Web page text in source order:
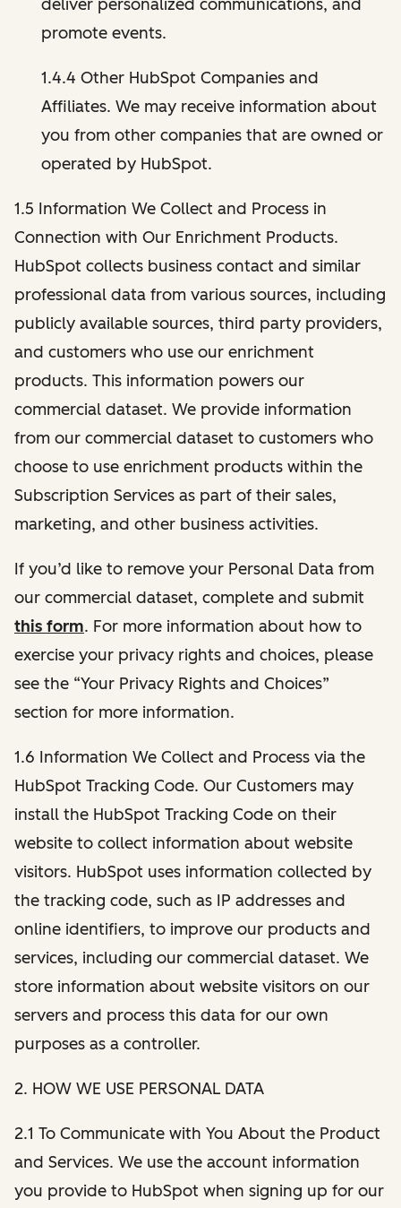
deliver personalized communications, and
promote events.
1.4.4 Other HubSpot Companies and
Affiliates. We may receive information about
you from other companies that are owned or
operated by HubSpot.
1.5 Information We Collect and Process in
Connection with Our Enrichment Products.
HubSpot collects business contact and similar
professional data from various sources, including
publicly available sources, third party providers,
and customers who use our enrichment
products. This information powers our
commercial dataset. We provide information
from our commercial dataset to customers who
choose to use enrichment products within the
Subscription Services as part of their sales,
marketing, and other business activities.
If you’d like to remove your Personal Data from
our commercial dataset, complete and submit
this form. For more information about how to
exercise your privacy rights and choices, please
see the “Your Privacy Rights and Choices”
section for more information.
1.6 Information We Collect and Process via the
HubSpot Tracking Code. Our Customers may
install the HubSpot Tracking Code on their
website to collect information about website
visitors. HubSpot uses information collected by
the tracking code, such as IP addresses and
online identifiers, to improve our products and
services, including our commercial dataset. We
store information about website visitors on our
servers and process this data for our own
purposes as a controller.
2. HOW WE USE PERSONAL DATA
2.1 To Communicate with You About the Product
and Services. We use the account information
you provide to HubSpot when signing up for our